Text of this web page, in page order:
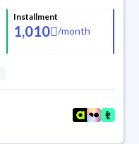
Installment
1,010 /month